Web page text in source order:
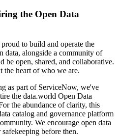
the Open Data
to build and operate the
data, alongside a community of
be open, shared, and collaborative.
the heart of who we are.
as part of ServiceNow, we've
the data.world Open Data
the abundance of clarity, this
catalog and governance platform
We encourage open data
safekeeping before then.